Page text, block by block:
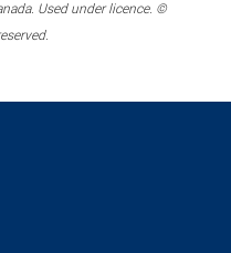
Used under licence. ©